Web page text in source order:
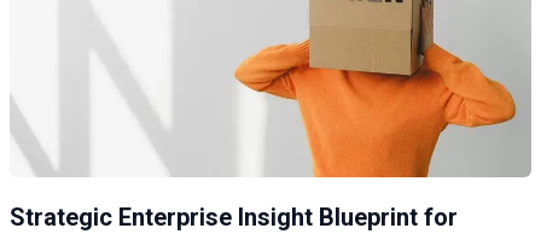
Strategic Enterprise Insight Blueprint for